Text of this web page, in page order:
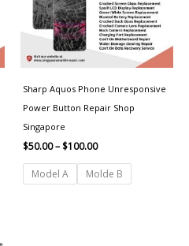
Sharp Aquos Phone Unresponsive
Power Button Repair Shop
Singapore
$50.00–$100.00
Model A Molde B